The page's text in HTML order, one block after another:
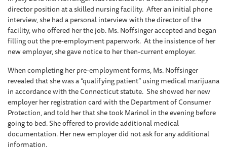
director position at a skilled nursing facility. After an initial phone
interview, she had a personal interview with the director of the
facility, who offered her the job. Ms. Noffsinger accepted and began
filling out the pre-employment paperwork. At the insistence of her
new employer, she gave notice to her then-current employer.
When completing her pre-employment forms, Ms. Noffsinger
revealed that she was a “qualifying patient” using medical marijuana
in accordance with the Connecticut statute. She showed her new
employer her registration card with the Department of Consumer
Protection, and told her that she took Marinol in the evening before
going to bed. She offered to provide additional medical
documentation. Her new employer did not ask for any additional
information.